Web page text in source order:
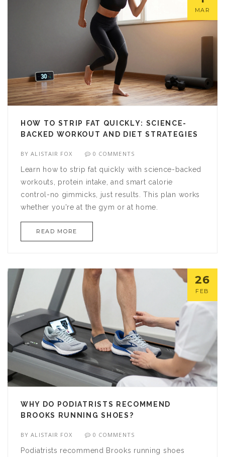
MAR
HOW TO STRIP FAT QUICKLY: SCIENCE-
BACKED WORKOUT AND DIET STRATEGIES
BYALISTAIR FOX 0 COMMENTS
Learn how to strip fat quickly with science-backed
workouts, protein intake, and smart calorie
control-no gimmicks, just results. This plan works
whether you're at the gym or at home.
READ MORE
26
FEB
WHY DO PODIATRISTS RECOMMEND
BROOKS RUNNING SHOES?
BYALISTAIR FOX 0 COMMENTS
Podiatrists recommend Brooks running shoes